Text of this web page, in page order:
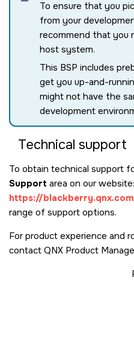
To ensure that you
from your
recommend that you
host system.
This BSP includes
get you up-and-
might not have the
development
Technical support
To obtain technical support
Support area on our website:
https://
range of support options.
For product experience and
contact QNX Product